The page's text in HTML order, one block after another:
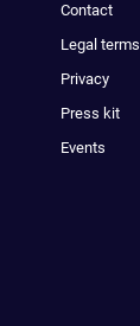
Contact
Legal terms
Privacy
Press kit
Events